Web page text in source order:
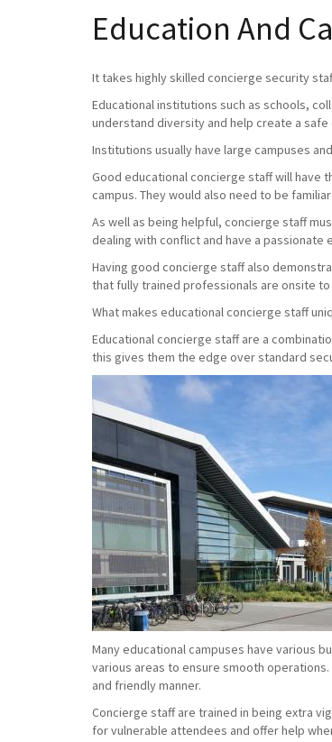
Education And
It takes highly skilled concierge security
Educational institutions such as schools,
understand diversity and help create a
Institutions usually have large campuses
Good educational concierge staff will have
campus. They would also need to be
As well as being helpful, concierge staff
dealing with conflict and have a
Having good concierge staff also
that fully trained professionals are onsite
What makes educational concierge staff
Educational concierge staff are a
this gives them the edge over standard
Many educational campuses have various
various areas to ensure smooth
and friendly manner.
Concierge staff are trained in being extra
for vulnerable attendees and offer help